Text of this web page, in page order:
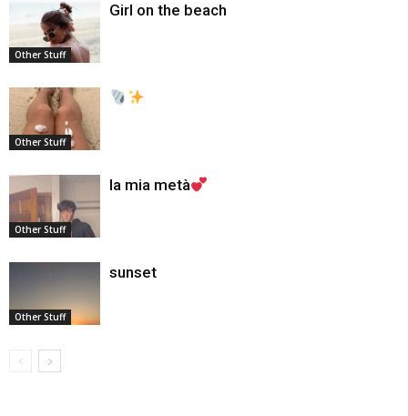
Other Stuff
Girl on the beach
Other Stuff
Other Stuff
la mia metà
Other Stuff
sunset